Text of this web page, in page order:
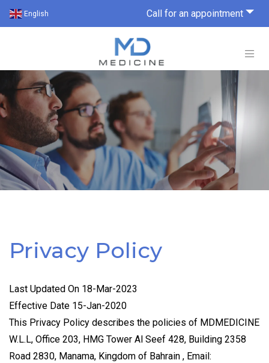
English Call for an appointment
Privacy Policy
Last Updated On 18-Mar-2023
Effective Date 15-Jan-2020
This Privacy Policy describes the policies of MDMEDICINE
W.L.L, Office 203, HMG Tower Al Seef 428, Building 2358
Road 2830, Manama, Kingdom of Bahrain , Email: